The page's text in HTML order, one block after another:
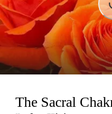
Loading...
The Sacral